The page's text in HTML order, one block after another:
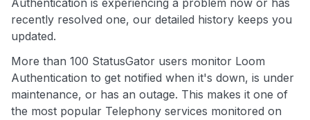
Authentication is experiencing a problem now or has
recently resolved one, our detailed history keeps you
updated.
More than 100 StatusGator users monitor Loom
Authentication to get notified when it's down, is under
maintenance, or has an outage. This makes it one of
the most popular Telephony services monitored on